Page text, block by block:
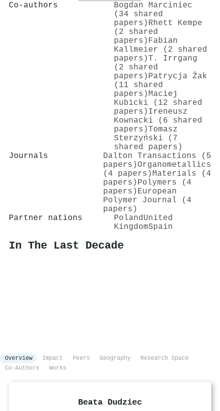
Co-authors
Bogdan Marciniec
(34 shared
papers) Rhett Kempe
(2 shared
papers) Fabian
Kallmeier (2 shared
papers)Τ. Irrgang
(2 shared
papers) Patrycja Żak
(11 shared
papers) Maciej
Kubicki (12 shared
papers) Ireneusz
Kownacki (6 shared
papers)Tomasz
Sterzyński (7
shared papers)
Journals
Dalton Transactions (5
papers)Organometallics
(4 papers) Materials (4
papers) Polymers (4
papers) European
Polymer Journal (4
papers)
Partner nations
Poland United
KingdomSpain
In The Last Decade
Overview Impact Peers Geography
Research Space
Co-Authors
Works
Beata Dudziec